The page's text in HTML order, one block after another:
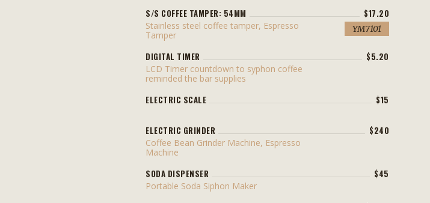
S/S COFFEE TAMPER: 54MM $17.20
Stainless steel coffee tamper, Espresso
Tamper
YM7101
DIGITAL TIMER $5.20
LCD Timer countdown to syphon coffee
reminded the bar supplies
ELECTRIC SCALE $15
ELECTRIC GRINDER $240
Coffee Bean Grinder Machine, Espresso
Machine
SODA DISPENSER $45
Portable Soda Siphon Maker